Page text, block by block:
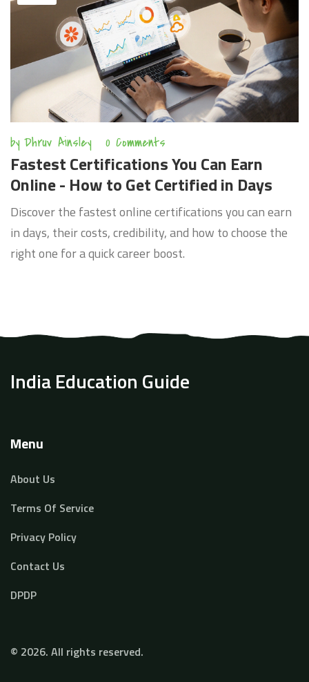
by Dhruv Ainsley 0 Comments
Fastest Certifications You Can Earn
Online - How to Get Certified in Days
Discover the fastest online certifications you can earn
in days, their costs, credibility, and how to choose the
right one for a quick career boost.
India Education Guide
Menu
About Us
Terms Of Service
Privacy Policy
Contact Us
DPDP
© 2026. All rights reserved.